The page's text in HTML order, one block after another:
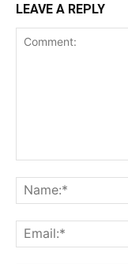
LEAVE A REPLY